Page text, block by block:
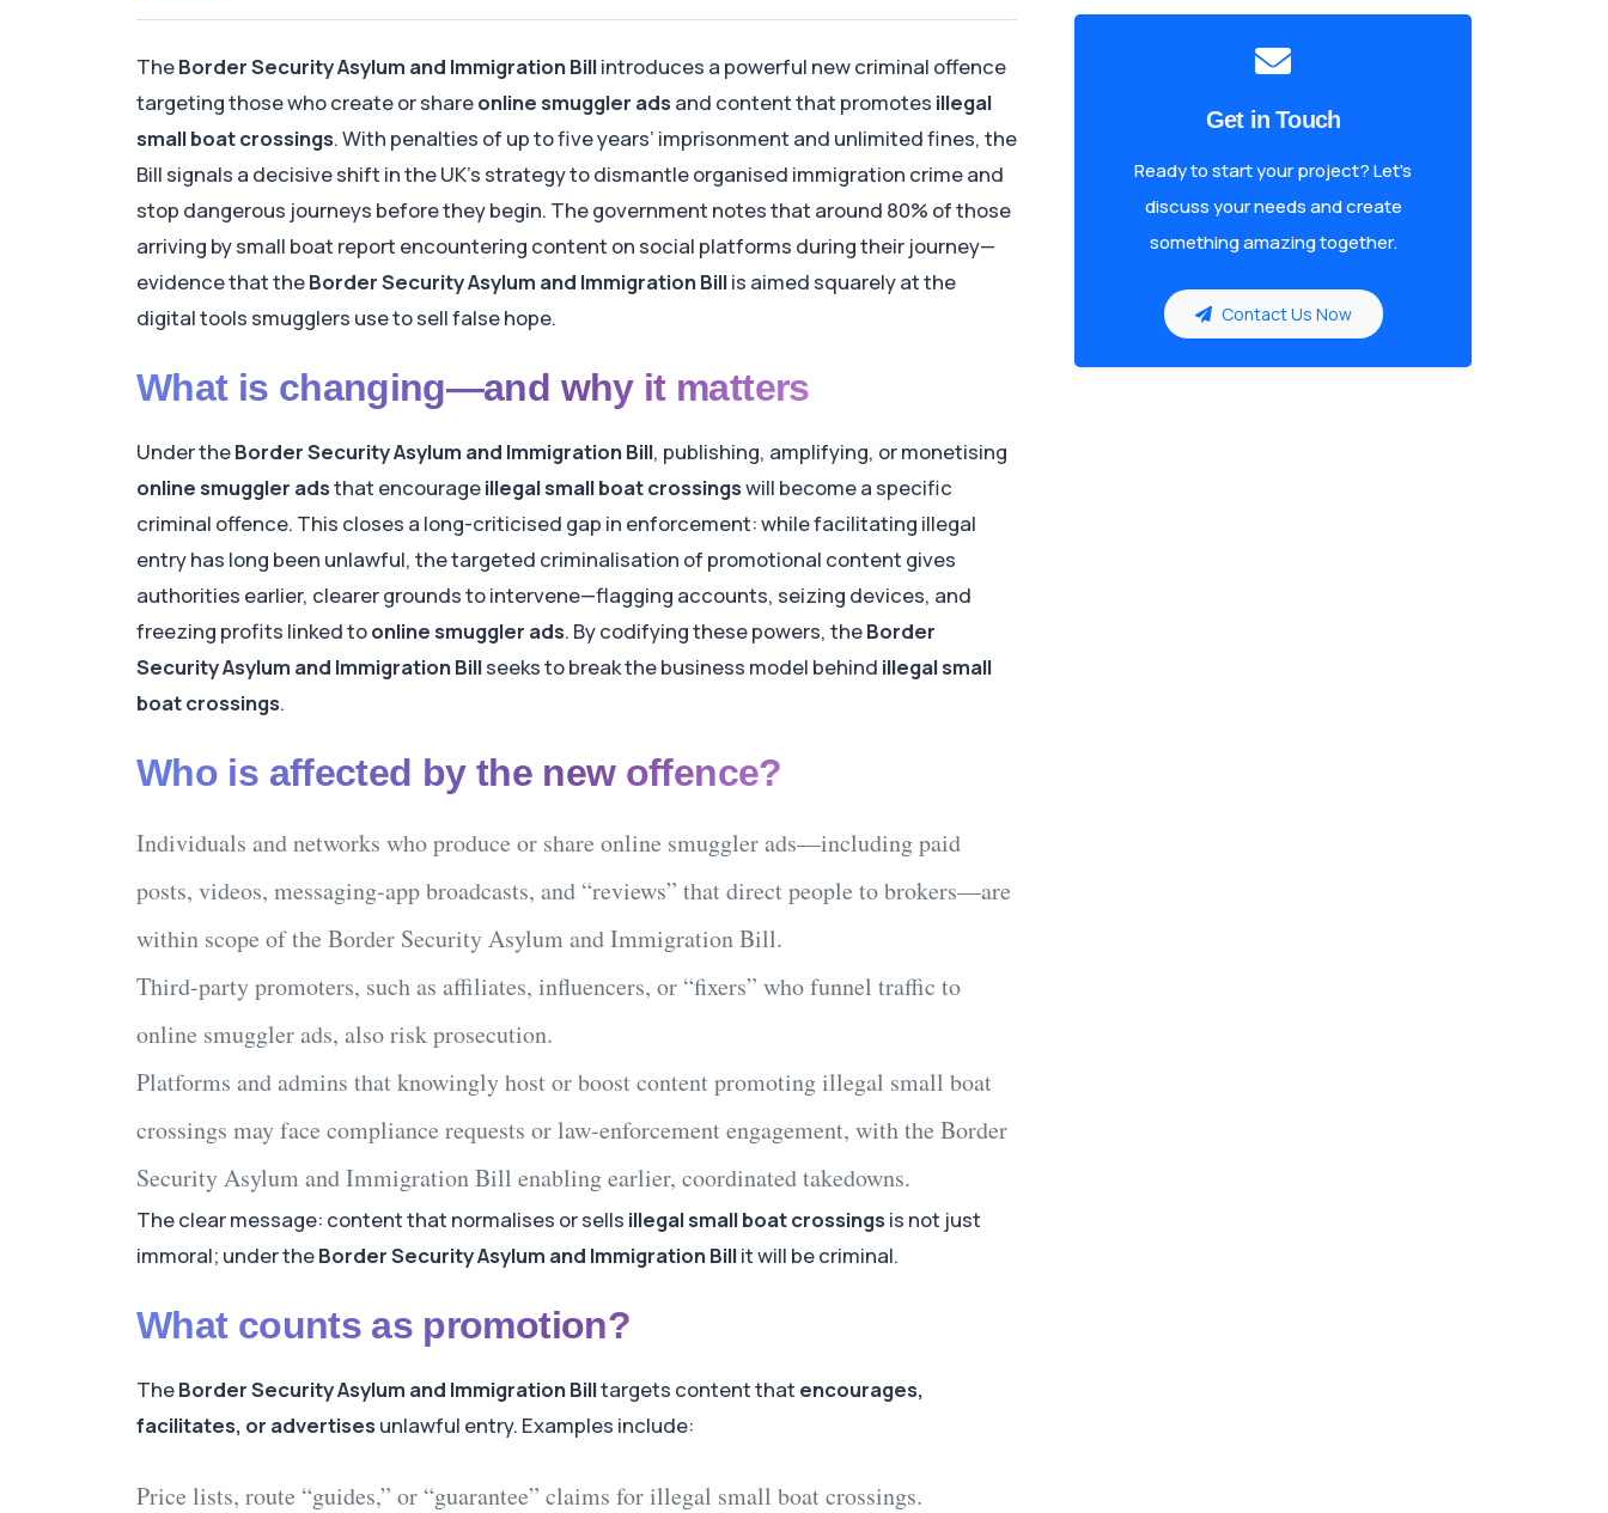
TheBorder Security Asylum and Immigration Billintroduces a powerful new criminal offence
targeting those who create or shareonline smuggler ads and content that promotes illegal
small boat crossings. With penalties of up to five years’ imprisonment and unlimited fines, the
Bill signals a decisive shift in the UK’s strategy to dismantle organised immigration crime and
stop dangerous journeys before they begin. The government notes that around 80% of those
arriving by small boat report encountering content on social platforms during their journey—
evidence that theBorder Security Asylum and Immigration Billis aimed squarely at the
digital tools smugglers use to sell false hope.
What is changing—and why it matters
Under theBorder Security Asylum and Immigration Bill, publishing, amplifying, or monetising
online smuggler adsthat encourageillegal small boat crossingswill become a specific
criminal offence. This closes a long-criticised gap in enforcement: while facilitating illegal
entry has long been unlawful, the targeted criminalisation of promotional content gives
authorities earlier, clearer grounds to intervene—flagging accounts, seizing devices, and
freezing profits linked toonline smuggler ads. By codifying these powers, theBorder
Security Asylum and Immigration Billseeks to break the business model behind illegal small
boat crossings.
Who is affected by the new offence?
Individuals and networks who produce or share online smuggler ads—including paid
posts, videos, messaging-app broadcasts, and “reviews” that direct people to brokers—are
within scope of the Border Security Asylum and Immigration Bill.
Third-party promoters, such as affiliates, influencers, or “fixers” who funnel traffic to
online smuggler ads, also risk prosecution.
Platforms and admins that knowingly host or boost content promotingillegal small boat
crossings may face compliance requests or law-enforcement engagement, with the Border
Security Asylum and Immigration Bill enabling earlier, coordinated takedowns.
The clear message: content that normalises or sells illegal small boat crossings is not just
immoral; under theBorder Security Asylum and Immigration Billit will be criminal.
What counts as promotion?
TheBorder Security Asylum and Immigration Billtargets content that encourages,
facilitates, or advertises unlawful entry. Examples include:
Price lists, route “guides,” or “guarantee” claims forillegal small boat crossings.
Get in Touch
Ready to start your project? Let's
discuss your needs and create
something amazing together.
Contact Us Now